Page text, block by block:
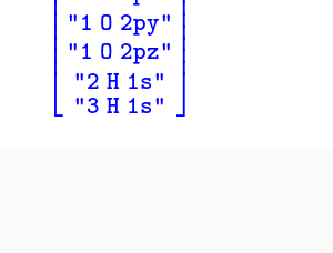
⎣
⎢⎢⎢⎢⎢
"1 O 2py"
"1 O 2pz"
"2 H 1s"
"3 H 1s" ⎦
⎥⎥⎥⎥⎥